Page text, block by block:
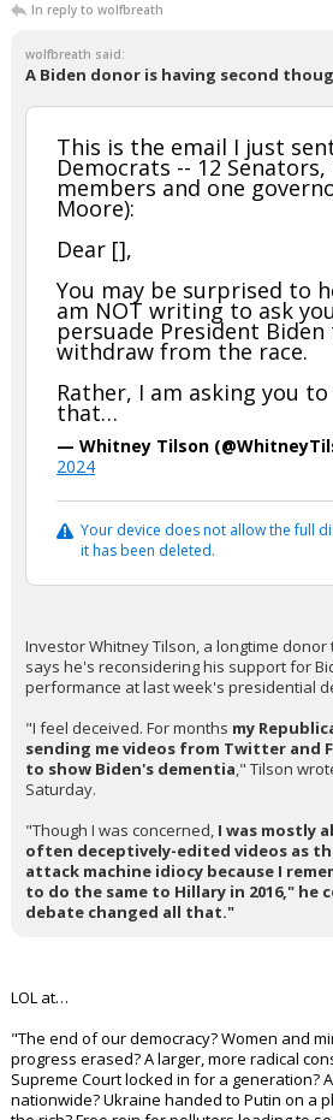
In reply to wolfbreath
wolfbreath said:
A Biden donor is having second
This is the email I just
Democrats -- 12 Senators,
members and one
Moore):
Dear [],
You may be surprised to
am NOT writing to ask
persuade President Biden
withdraw from the race.
Rather, I am asking you
that…
— Whitney Tilson
2024
Your device does not allow the full
it has been deleted.
Investor Whitney Tilson, a longtime donor
says he's reconsidering his support for
performance at last week's presidential
"I feel deceived. For months my
sending me videos from Twitter and
to show Biden's dementia," Tilson
Saturday.
"Though I was concerned, I was mostly
often deceptively-edited videos as
attack machine idiocy because I
to do the same to Hillary in 2016,"
debate changed all that."
LOL at…
"The end of our democracy? Women and
progress erased? A larger, more radical
Supreme Court locked in for a generation?
nationwide? Ukraine handed to Putin on a